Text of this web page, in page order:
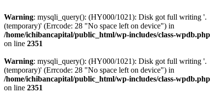
Warning: mysqli_query(): (HY000/1021): Disk got full writing '.
(temporary)' (Errcode: 28 "No space left on device") in
/home/ichibancapital/public_html/wp-includes/class-wpdb.php
on line 2351
Warning: mysqli_query(): (HY000/1021): Disk got full writing '.
(temporary)' (Errcode: 28 "No space left on device") in
/home/ichibancapital/public_html/wp-includes/class-wpdb.php
on line 2351